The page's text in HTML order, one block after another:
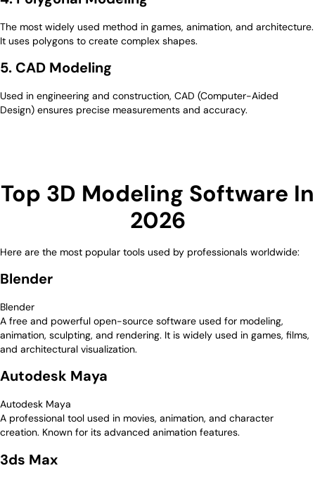
The most widely used method in games, animation, and architecture.
It uses polygons to create complex shapes.
5. CAD Modeling
Used in engineering and construction, CAD (Computer-Aided
Design) ensures precise measurements and accuracy.
Top 3D Modeling Software In
2026
Here are the most popular tools used by professionals worldwide:
Blender
Blender
A free and powerful open-source software used for modeling,
animation, sculpting, and rendering. It is widely used in games, films,
and architectural visualization.
Autodesk Maya
Autodesk Maya
A professional tool used in movies, animation, and character
creation. Known for its advanced animation features.
3ds Max